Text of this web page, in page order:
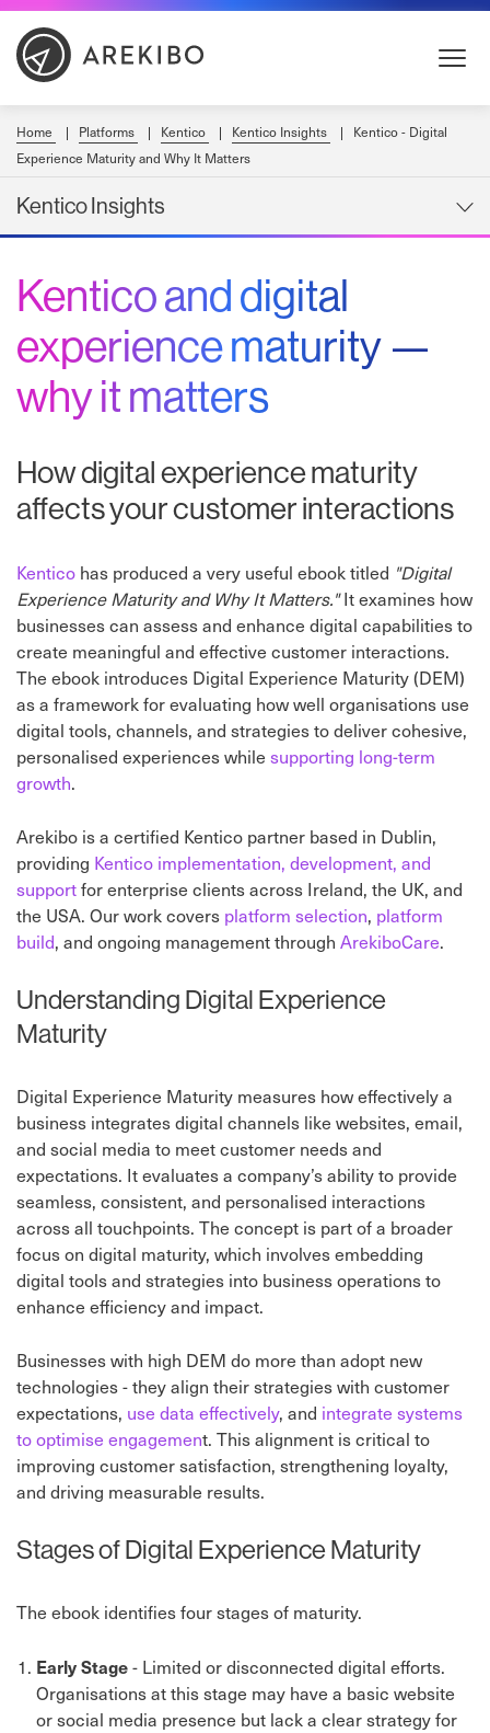
Skip
Content
Home Platforms Kentico Kentico Insights
Kentico - Digital
Experience Maturity and Why It Matters
Kentico Insights
Kentico and digital
experience maturity —
why it matters
How digital experience maturity
affects your customer interactions
Kentico has produced a very useful ebook titled "Digital
Experience Maturity and Why It Matters."It examines how
businesses can assess and enhance digital capabilities to
create meaningful and effective customer interactions.
The ebook introduces Digital Experience Maturity (DEM)
as a framework for evaluating how well organisations use
digital tools, channels, and strategies to deliver cohesive,
personalised experiences while supporting long-term
growth.
Arekibo is a certified Kentico partner based in Dublin,
providing Kentico implementation, development, and
supportfor enterprise clients across Ireland, the UK, and
the USA. Our work covers platform selection, platform
build, and ongoing management through ArekiboCare.
Understanding Digital Experience
Maturity
Digital Experience Maturity measures how effectively a
business integrates digital channels like websites, email,
and social media to meet customer needs and
expectations. It evaluates a company’s ability to provide
seamless, consistent, and personalised interactions
across all touchpoints. The concept is part of a broader
focus on digital maturity, which involves embedding
digital tools and strategies into business operations to
enhance efficiency and impact.
Businesses with high DEM do more than adopt new
technologies - they align their strategies with customer
expectations, use data effectively, and integrate systems
to optimise engagement. This alignment is critical to
improving customer satisfaction, strengthening loyalty,
and driving measurable results.
Stages of Digital Experience Maturity
The ebook identifies four stages of maturity.
Early Stage- Limited or disconnected digital efforts.
Organisations at this stage may have a basic website
or social media presence but lack a clear strategy for